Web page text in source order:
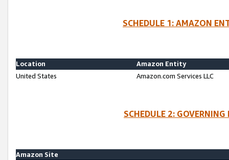
SCHEDULE 1: AMAZON
Location
Amazon Entity
United States
Amazon.com Services LLC
SCHEDULE 2:
Amazon Site